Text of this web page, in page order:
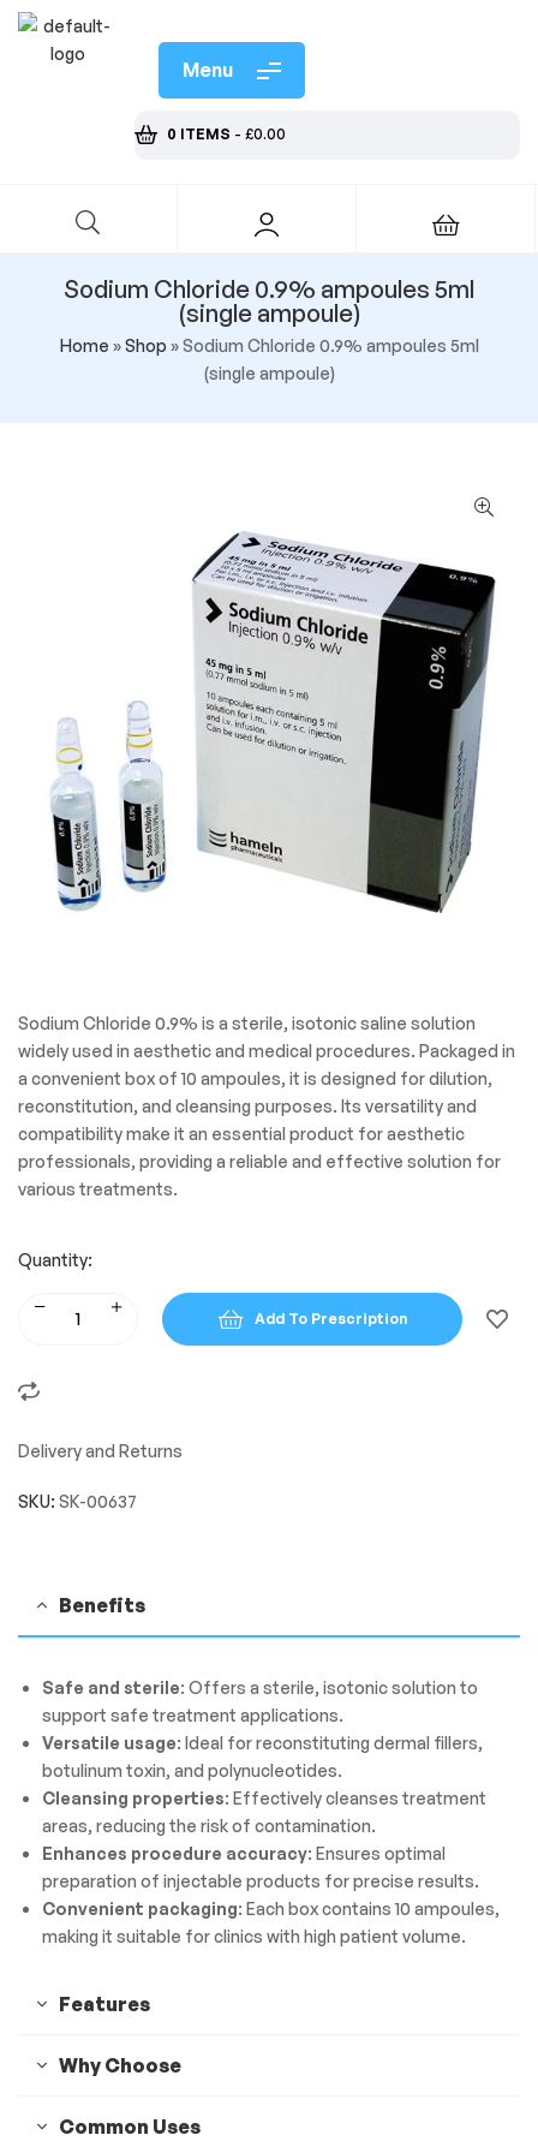
Menu
0 ITEMS - £0.00
Sodium Chloride 0.9% ampoules 5ml
(single ampoule)
Home »Shop »Sodium Chloride 0.9% ampoules 5ml
(single ampoule)
Sodium Chloride 0.9% is a sterile, isotonic saline solution
widely used in aesthetic and medical procedures. Packaged in
a convenient box of 10 ampoules, it is designed for dilution,
reconstitution, and cleansing purposes. Its versatility and
compatibility make it an essential product for aesthetic
professionals, providing a reliable and effective solution for
various treatments.
Quantity:
Add To Prescription
Delivery and Returns
SKU: SK-00637
Benefits
Safe and sterile: Offers a sterile, isotonic solution to
support safe treatment applications.
Versatile usage: Ideal for reconstituting dermal fillers,
botulinum toxin, and polynucleotides.
Cleansing properties: Effectively cleanses treatment
areas, reducing the risk of contamination.
Enhances procedure accuracy: Ensures optimal
preparation of injectable products for precise results.
Convenient packaging: Each box contains 10 ampoules,
making it suitable for clinics with high patient volume.
Features
Why Choose
Common Uses